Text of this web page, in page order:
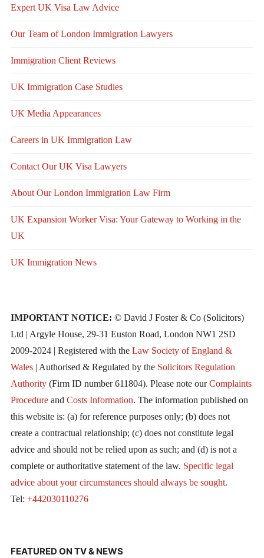
Expert UK Visa Law Advice
Our Team of London Immigration Lawyers
Immigration Client Reviews
UK Immigration Case Studies
UK Media Appearances
Careers in UK Immigration Law
Contact Our UK Visa Lawyers
About Our London Immigration Law Firm
UK Expansion Worker Visa: Your Gateway to Working in the
UK
UK Immigration News
IMPORTANT NOTICE: © David J Foster & Co (Solicitors)
Ltd | Argyle House, 29-31 Euston Road, London NW1 2SD
2009-2024 | Registered with the Law Society of England &
Wales| Authorised & Regulated by the Solicitors Regulation
Authority(Firm ID number 611804). Please note ourComplaints
Procedureand Costs Information. The information published on
this website is: (a) for reference purposes only; (b) does not
create a contractual relationship; (c) does not constitute legal
advice and should not be relied upon as such; and (d) is not a
complete or authoritative statement of the law. Specific legal
advice about your circumstances should always be sought.
Tel: +442030110276
FEATURED ON TV & NEWS